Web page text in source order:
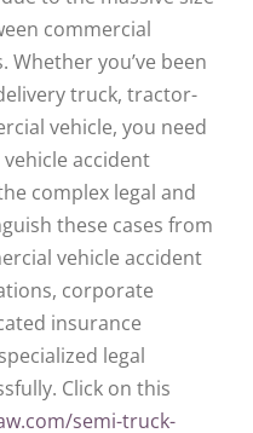
commercial
Whether you’ve been
truck, tractor-
vehicle, you need
accident
complex legal and
these cases from
vehicle accident
corporate
insurance
legal
Click on this
semi-truck-